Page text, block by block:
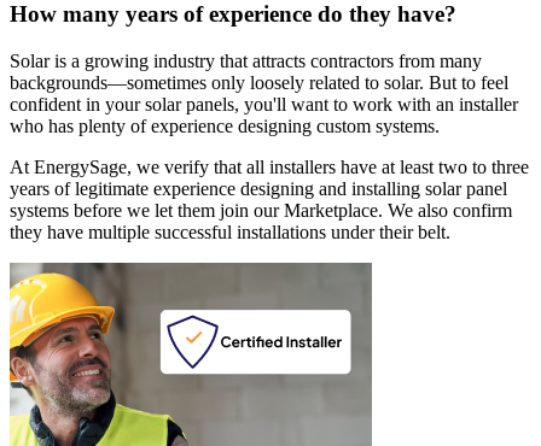
How many years of experience do they have?
Solar is a growing industry that attracts contractors from many
backgrounds—sometimes only loosely related to solar. But to feel
confident in your solar panels, you'll want to work with an installer
who has plenty of experience designing custom systems.
At EnergySage, we verify that all installers have at least two to three
years of legitimate experience designing and installing solar panel
systems before we let them join our Marketplace. We also confirm
they have multiple successful installations under their belt.